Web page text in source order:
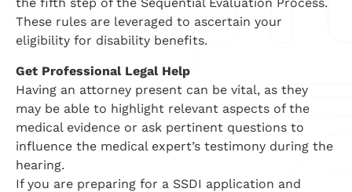
These rules are leveraged to ascertain your
eligibility for disability benefits.
Get Professional Legal Help
Having an attorney present can be vital, as they
may be able to highlight relevant aspects of the
medical evidence or ask pertinent questions to
influence the medical expert’s testimony during the
hearing.
If you are preparing for a SSDI application and